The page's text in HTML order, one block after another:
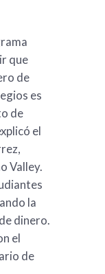
que
de
es
de
el
Valley.
la
dinero.
el
de